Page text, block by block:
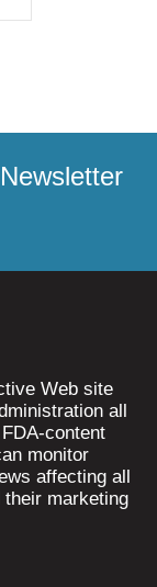
Web site
all
content
monitor
affecting all
their marketing